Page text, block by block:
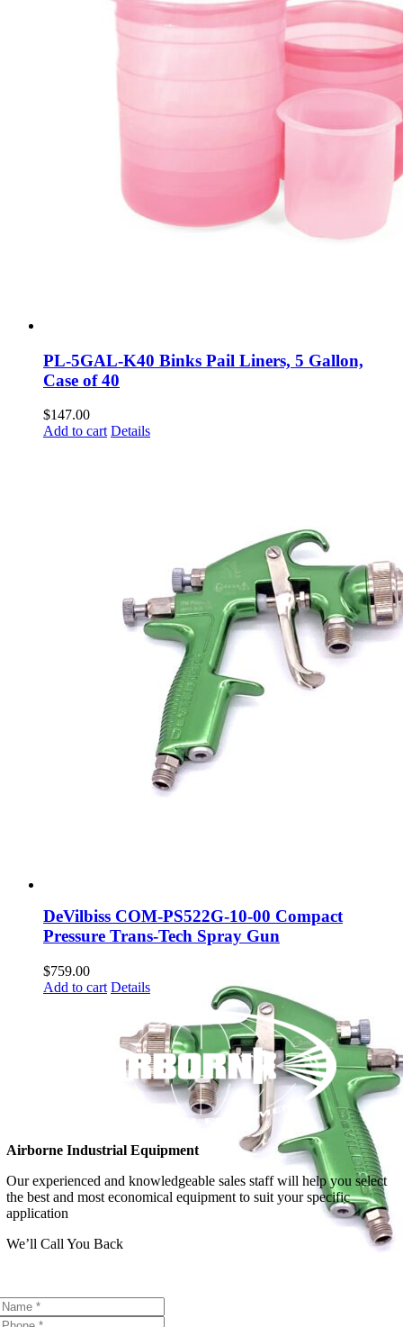
PL-5GAL-K40 Binks Pail Liners, 5 Gallon,
Case of 40
$147.00
Add to cart Details
DeVilbiss COM-PS522G-10-00 Compact
Pressure Trans-Tech Spray Gun
$759.00
Add to cart Details
Airborne Industrial Equipment
Our experienced and knowledgeable sales staff will help you select
the best and most economical equipment to suit your specific
application
We’ll Call You Back